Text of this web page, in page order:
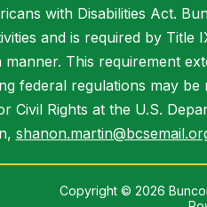
with Disabilities Act.
and is required by
manner. This requirement
federal regulations may
Civil Rights at the U.S.
Copyright © 2026